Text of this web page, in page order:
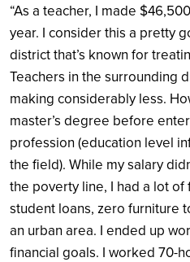
“As a teacher, I made
year. I consider this a pretty
district that’s known for
Teachers in the surrounding
making considerably less.
master’s degree before
profession (education level
the field). While my salary
the poverty line, I had a lot
student loans, zero furniture
an urban area. I ended up
financial goals. I worked 70-